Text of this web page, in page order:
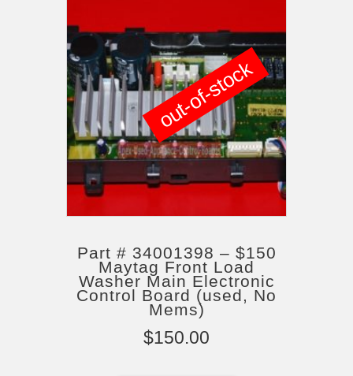
Part # 34001398 – $150
Maytag Front Load
Washer Main Electronic
Control Board (used, No
Mems)
$150.00
out-of-stock